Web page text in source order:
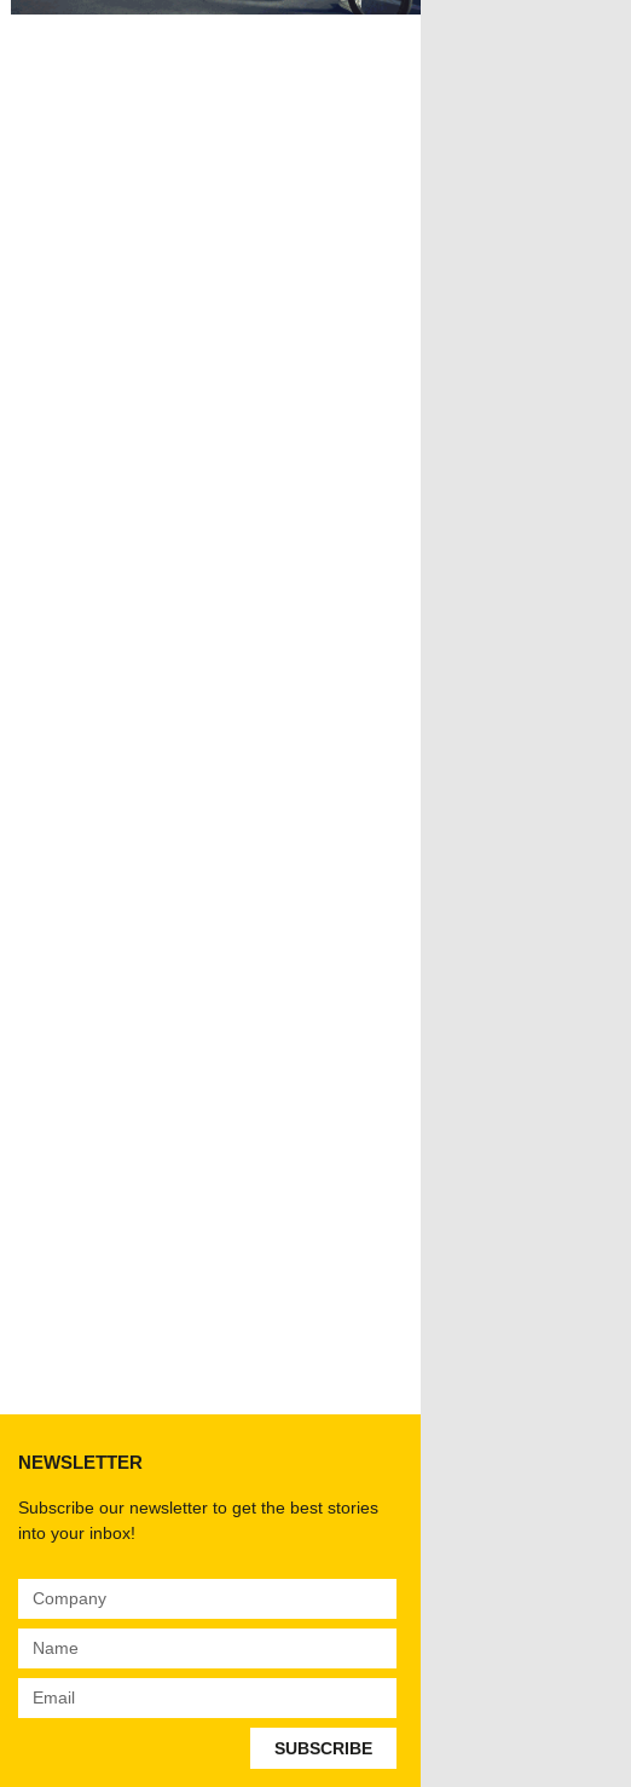
NEWSLETTER
Subscribe our newsletter to get the best stories
into your inbox!
SUBSCRIBE